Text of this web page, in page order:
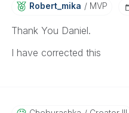
Robert_mika MVP
Thank You Daniel.
I have corrected this